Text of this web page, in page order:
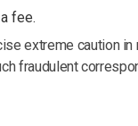
fee.
extreme caution
fraudulent